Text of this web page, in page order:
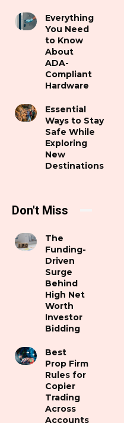
Everything
You Need
to Know
About
ADA-
Compliant
Hardware
Essential
Ways to Stay
Safe While
Exploring
New
Destinations
Don't Miss
The
Funding-
Driven
Surge
Behind
High Net
Worth
Investor
Bidding
Best
Prop Firm
Rules for
Copier
Trading
Across
Accounts